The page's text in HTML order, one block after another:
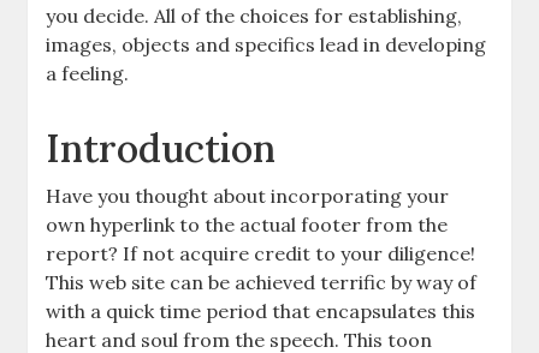
you decide. All of the choices for establishing,
images, objects and specifics lead in developing
a feeling.
Introduction
Have you thought about incorporating your
own hyperlink to the actual footer from the
report? If not acquire credit to your diligence!
This web site can be achieved terrific by way of
with a quick time period that encapsulates this
heart and soul from the speech. This toon